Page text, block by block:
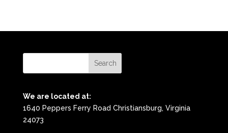
We are located at:
1640 Peppers Ferry Road Christiansburg, Virginia
24073